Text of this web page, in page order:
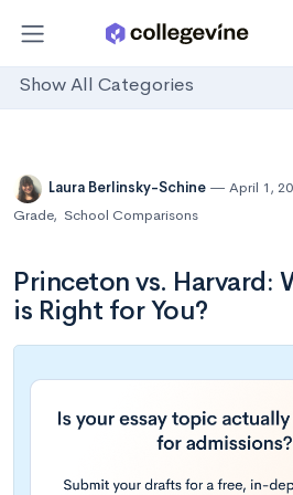
Show All Categories
Laura Berlinsky-Schine April 1,
Grade, School Comparisons
Princeton vs. Harvard:
is Right for You?